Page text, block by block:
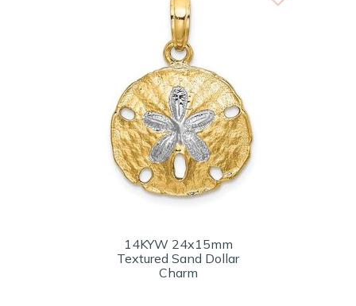
14KYW 24x15mm
Textured Sand Dollar
Charm